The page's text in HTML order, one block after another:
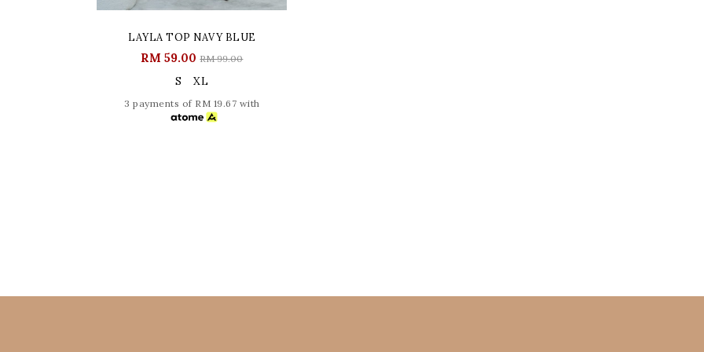
LAYLA TOP NAVY BLUE
RM 59.00RM 99.00
S XL
3 payments of RM 19.67 with